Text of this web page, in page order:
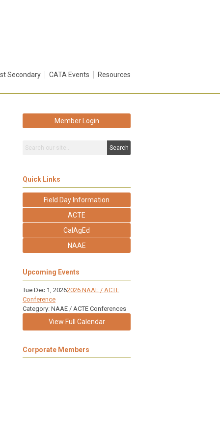
Secondary CATA Events Resources
Member Login
Search
Quick Links
Field Day Information
ACTE
CalAgEd
NAAE
Upcoming Events
Tue Dec 1, 20262026 NAAE / ACTE
Conference
Category: NAAE / ACTE Conferences
View Full Calendar
Corporate Members